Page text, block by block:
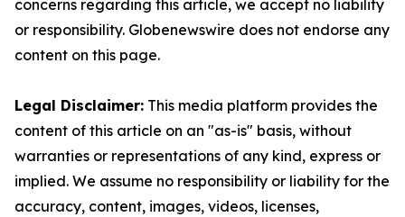
concerns regarding this article, we accept no liability
or responsibility. Globenewswire does not endorse any
content on this page.
Legal Disclaimer: This media platform provides the
content of this article on an "as-is" basis, without
warranties or representations of any kind, express or
implied. We assume no responsibility or liability for the
accuracy, content, images, videos, licenses,